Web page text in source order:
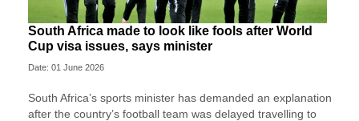
South Africa made to look like fools after World
Cup visa issues, says minister
Date: 01 June 2026
South Africa’s sports minister has demanded an explanation
after the country’s football team was delayed travelling to